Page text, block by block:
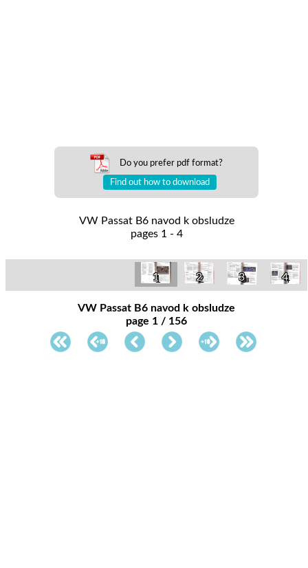
Do you prefer pdf format?
Find out how to download
VW Passat B6 navod k obsludze
pages 1 - 4
1 2 3 4
VW Passat B6 navod k obsludze
page 1 / 156